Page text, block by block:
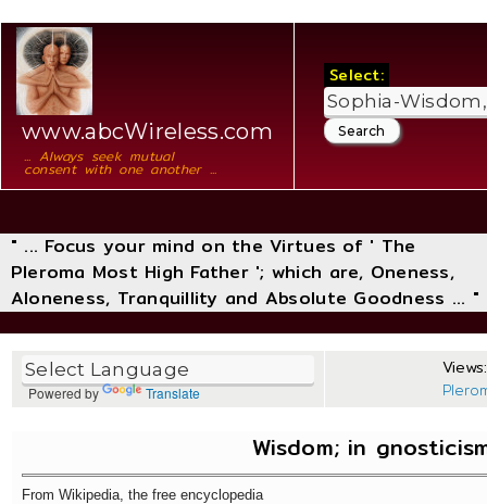
www.abcWireless.com
... Always seek mutual
consent with one another ...
Select:
" ... Focus your mind on the Virtues of ' The
Pleroma Most High Father '; which are, Oneness,
Aloneness, Tranquillity and Absolute Goodness ... "
Powered by Translate
Wisdom; in
From Wikipedia, the free encyclopedia